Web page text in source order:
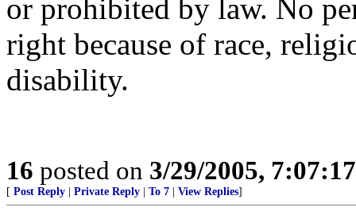
or prohibited by law. No
right because of race,
disability.
16 posted on 3/29/2005,
[ Post Reply Private Reply To 7 View Replies]